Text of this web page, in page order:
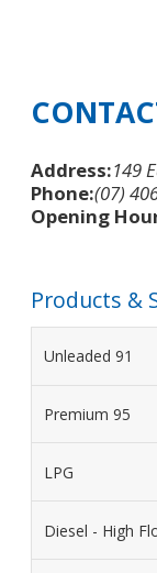
Address:149
Phone:(07)
Opening
Products &
Unleaded 91
Premium 95
LPG
Diesel - High